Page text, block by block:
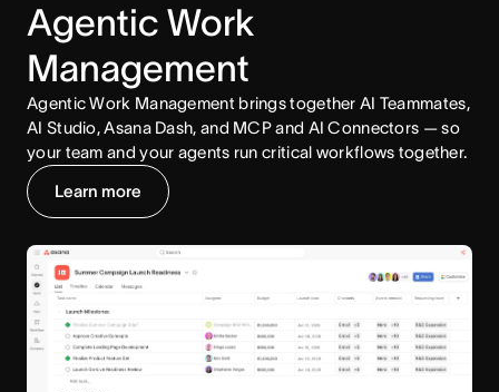
Agentic Work
Management
Agentic Work Management brings together AI Teammates,
AI Studio, Asana Dash, and MCP and AI Connectors — so
your team and your agents run critical workflows together.
Learn more